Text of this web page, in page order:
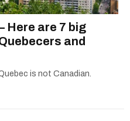
Here are 7 big
and
is not Canadian.